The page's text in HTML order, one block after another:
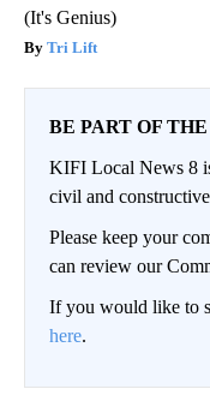
(It's Genius)
Tri Lift
BE PART OF
KIFI Local News 8
civil and
Please keep your
can review our
If you would like to
here.